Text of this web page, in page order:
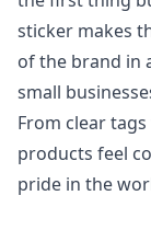
sticker makes
of the brand in
small
From clear
products feel
pride in the